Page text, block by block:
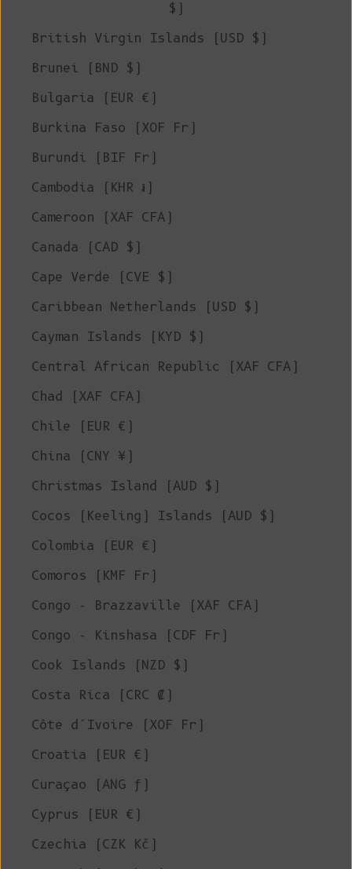
$)
British Virgin Islands (USD $)
Brunei (BND $)
Bulgaria (EUR €)
Burkina Faso (XOF Fr)
Burundi (BIF Fr)
Cambodia (KHR ៛)
Cameroon (XAF CFA)
Canada (CAD $)
Cape Verde (CVE $)
Caribbean Netherlands (USD $)
Cayman Islands (KYD $)
Central African Republic (XAF CFA)
Chad (XAF CFA)
Chile (EUR €)
China (CNY ¥)
Christmas Island (AUD $)
Cocos (Keeling) Islands (AUD $)
Colombia (EUR €)
Comoros (KMF Fr)
Congo - Brazzaville (XAF CFA)
Congo - Kinshasa (CDF Fr)
Cook Islands (NZD $)
Costa Rica (CRC ₡)
Côte d’Ivoire (XOF Fr)
Croatia (EUR €)
Curaçao (ANG ƒ)
Cyprus (EUR €)
Czechia (CZK Kč)